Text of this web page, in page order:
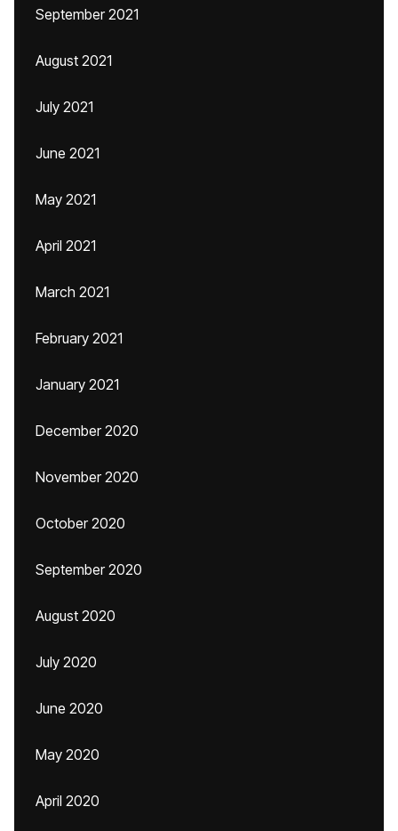
September 2021
August 2021
July 2021
June 2021
May 2021
April 2021
March 2021
February 2021
January 2021
December 2020
November 2020
October 2020
September 2020
August 2020
July 2020
June 2020
May 2020
April 2020